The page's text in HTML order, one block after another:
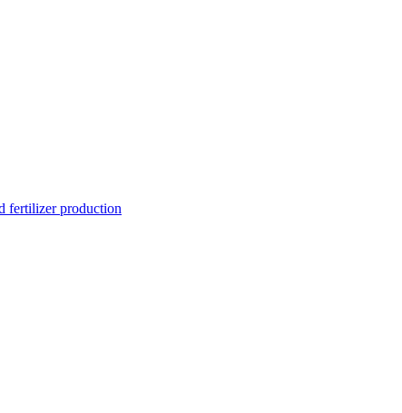
fertilizer production